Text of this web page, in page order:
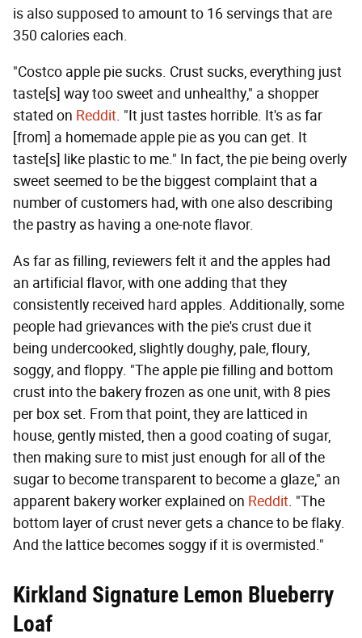
is also supposed to amount to 16 servings that are
350 calories each.
"Costco apple pie sucks. Crust sucks, everything just
taste[s] way too sweet and unhealthy," a shopper
stated on Reddit. "It just tastes horrible. It's as far
[from] a homemade apple pie as you can get. It
taste[s] like plastic to me." In fact, the pie being overly
sweet seemed to be the biggest complaint that a
number of customers had, with one also describing
the pastry as having a one-note flavor.
As far as filling, reviewers felt it and the apples had
an artificial flavor, with one adding that they
consistently received hard apples. Additionally, some
people had grievances with the pie's crust due it
being undercooked, slightly doughy, pale, floury,
soggy, and floppy. "The apple pie filling and bottom
crust into the bakery frozen as one unit, with 8 pies
per box set. From that point, they are latticed in
house, gently misted, then a good coating of sugar,
then making sure to mist just enough for all of the
sugar to become transparent to become a glaze," an
apparent bakery worker explained on Reddit. "The
bottom layer of crust never gets a chance to be flaky.
And the lattice becomes soggy if it is overmisted."
Kirkland Signature Lemon Blueberry
Loaf